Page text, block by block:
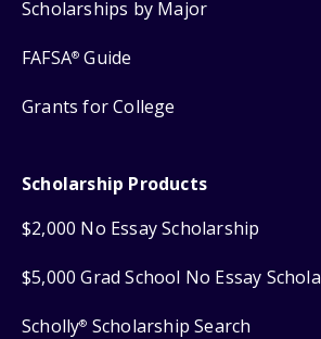
Scholarships by Major
FAFSA® Guide
Grants for College
Scholarship Products
$2,000 No Essay Scholarship
$5,000 Grad School No Essay
Scholly® Scholarship Search